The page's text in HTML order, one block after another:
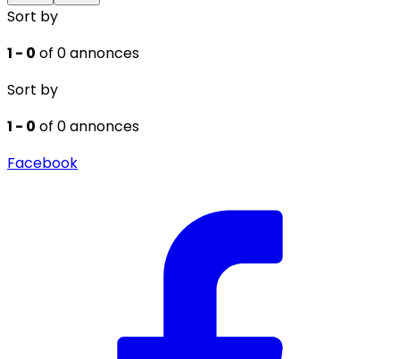
Sort by
1 - 0 of 0 annonces
Sort by
1 - 0 of 0 annonces
Facebook